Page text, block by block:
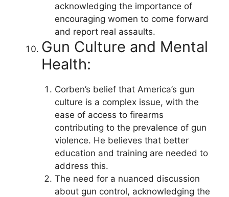
acknowledging the importance of
encouraging women to come forward
and report real assaults.
Gun Culture and Mental
Health:
Corben’s belief that America’s gun
culture is a complex issue, with the
ease of access to firearms
contributing to the prevalence of gun
violence. He believes that better
education and training are needed to
address this.
The need for a nuanced discussion
about gun control, acknowledging the